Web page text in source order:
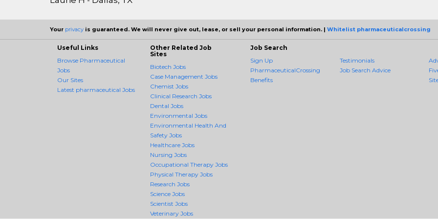
Your privacy is guaranteed. We will never give out, lease, or sell your personal information. | Whitelist pharmaceuticalcrossing
Useful Links
Browse Pharmaceutical
Jobs
Our Sites
Latest pharmaceutical Jobs
Other Related Job
Sites
Biotech Jobs
Case Management Jobs
Chemist Jobs
Clinical Research Jobs
Dental Jobs
Environmental Jobs
Environmental Health And
Safety Jobs
Healthcare Jobs
Nursing Jobs
Occupational Therapy Jobs
Physical Therapy Jobs
Research Jobs
Science Jobs
Scientist Jobs
Veterinary Jobs
Job Search
Sign Up
PharmaceuticalCrossing
Benefits
Testimonials
Job Search Advice